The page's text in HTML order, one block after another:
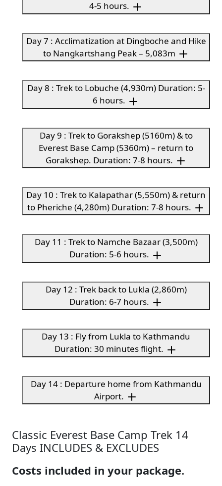
4-5 hours.
Day 7 : Acclimatization at Dingboche and Hike
to Nangkartshang Peak – 5,083m
Day 8 : Trek to Lobuche (4,930m) Duration: 5-
6 hours.
Day 9 : Trek to Gorakshep (5160m) & to
Everest Base Camp (5360m) – return to
Gorakshep. Duration: 7-8 hours.
Day 10 : Trek to Kalapathar (5,550m) & return
to Pheriche (4,280m) Duration: 7-8 hours.
Day 11 : Trek to Namche Bazaar (3,500m)
Duration: 5-6 hours.
Day 12 : Trek back to Lukla (2,860m)
Duration: 6-7 hours.
Day 13 : Fly from Lukla to Kathmandu
Duration: 30 minutes flight.
Day 14 : Departure home from Kathmandu
Airport.
Classic Everest Base Camp Trek 14
Days INCLUDES & EXCLUDES
Costs included in your package.